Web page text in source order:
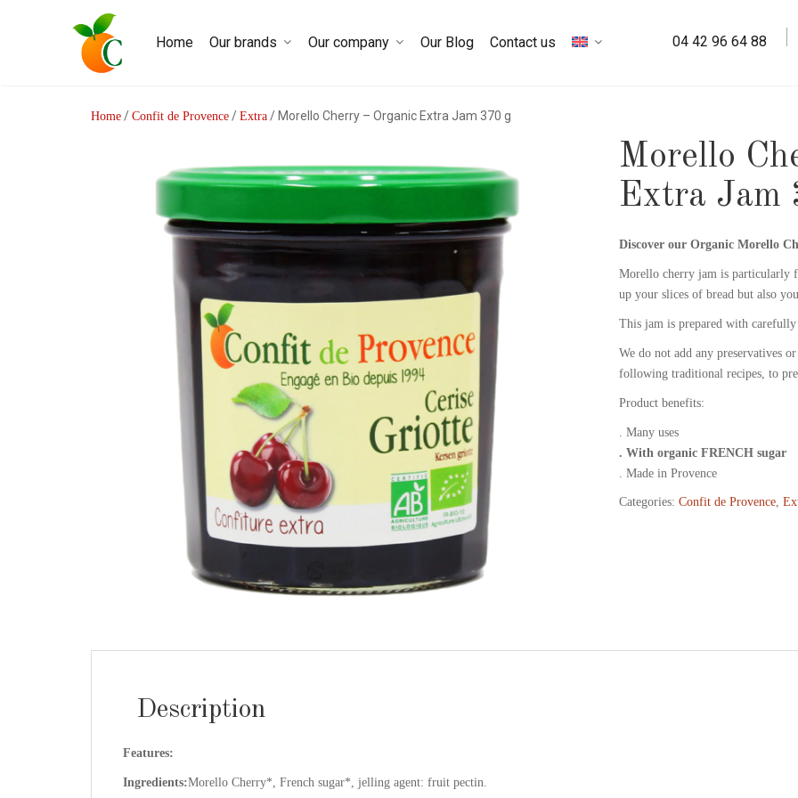
04 42 96 64 88
Home Our brands Our company Our Blog Contact us
Home / Confit de Provence / Extra / Morello Cherry – Organic Extra Jam 370 g
Morello
Extra Jam
Discover our Organic Morello
Morello cherry jam is particularly
up your slices of bread but also
This jam is prepared with carefully
We do not add any preservatives
following traditional recipes, to
Product benefits:
. Many uses
. With organic FRENCH sugar
. Made in Provence
Categories: Confit de Provence,
Description
Features:
Ingredients:Morello Cherry*, French sugar*, jelling agent: fruit pectin.